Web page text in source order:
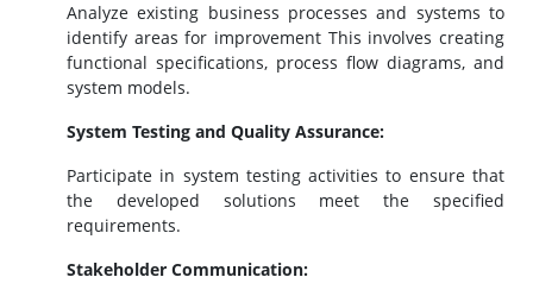
Analyze existing business processes and systems to
identify areas for improvement This involves creating
functional specifications, process flow diagrams, and
system models.
System Testing and Quality Assurance:
Participate in system testing activities to ensure that
the developed solutions meet the specified
requirements.
Stakeholder Communication: